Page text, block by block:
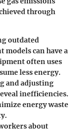
through
outdated
can have a
often uses
less energy.
and adjusting
inefficiencies.
energy waste
about